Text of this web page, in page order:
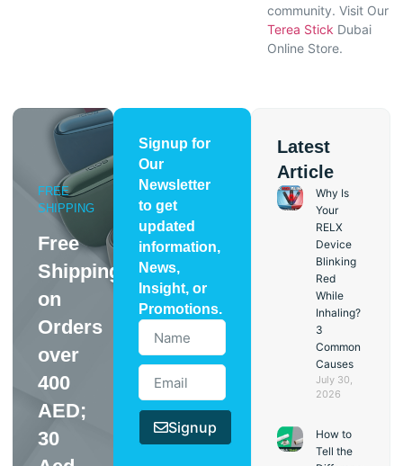
community. Visit Our
Terea Stick Dubai
Online Store.
Signup for
Our
Newsletter
to get
updated
information,
News,
Insight, or
Promotions.
Signup
Latest
Article
Why Is
Your
RELX
Device
Blinking
Red
While
Inhaling?
3
Common
Causes
July 30,
2026
How to
Tell the
FREE
SHIPPING
Free
Shipping
on
Orders
over
400
AED;
30